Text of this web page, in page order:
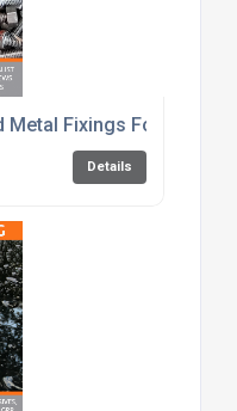
Metal Fixings For
Details